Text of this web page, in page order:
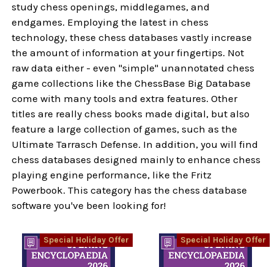
study chess openings, middlegames, and
endgames. Employing the latest in chess
technology, these chess databases vastly increase
the amount of information at your fingertips. Not
raw data either - even "simple" unannotated chess
game collections like the ChessBase Big Database
come with many tools and extra features. Other
titles are really chess books made digital, but also
feature a large collection of games, such as the
Ultimate Tarrasch Defense. In addition, you will find
chess databases designed mainly to enhance chess
playing engine performance, like the Fritz
Powerbook. This category has the chess database
software you've been looking for!
Special Holiday Offer Special Holiday Offer